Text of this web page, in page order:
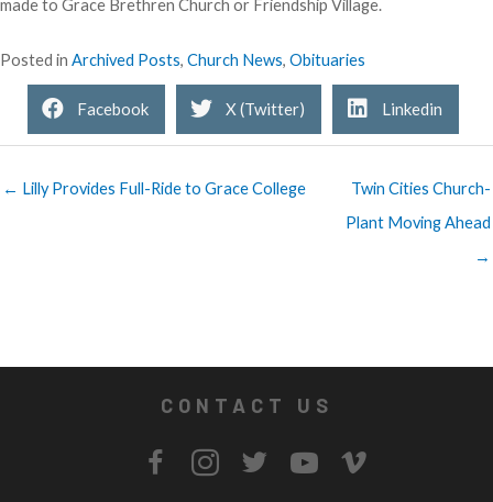
made to Grace Brethren Church or Friendship Village.
Posted in Archived Posts, Church News, Obituaries
Facebook X (Twitter) Linkedin
← Lilly Provides Full-Ride to Grace College
Twin Cities Church-
Plant Moving Ahead
→
CONTACT US